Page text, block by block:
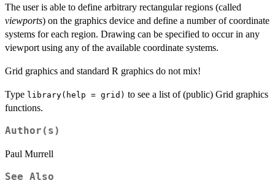
The user is able to define arbitrary rectangular regions (called
viewports) on the graphics device and define a number of coordinate
systems for each region. Drawing can be specified to occur in any
viewport using any of the available coordinate systems.
Grid graphics and standard R graphics do not mix!
Type library(help = grid) to see a list of (public) Grid graphics
functions.
Author(s)
Paul Murrell
See Also